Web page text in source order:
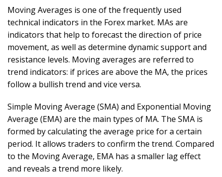
Moving Averages is one of the frequently used
technical indicators in the Forex market. MAs are
indicators that help to forecast the direction of price
movement, as well as determine dynamic support and
resistance levels. Moving averages are referred to
trend indicators: if prices are above the MA, the prices
follow a bullish trend and vice versa.
Simple Moving Average (SMA) and Exponential Moving
Average (EMA) are the main types of MA. The SMA is
formed by calculating the average price for a certain
period. It allows traders to confirm the trend. Compared
to the Moving Average, EMA has a smaller lag effect
and reveals a trend more likely.